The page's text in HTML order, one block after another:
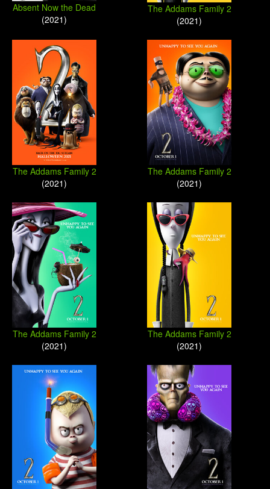
Absent Now the Dead
(2021)
The Addams Family 2
(2021)
The Addams Family 2
(2021)
The Addams Family 2
(2021)
The Addams Family 2
(2021)
The Addams Family 2
(2021)